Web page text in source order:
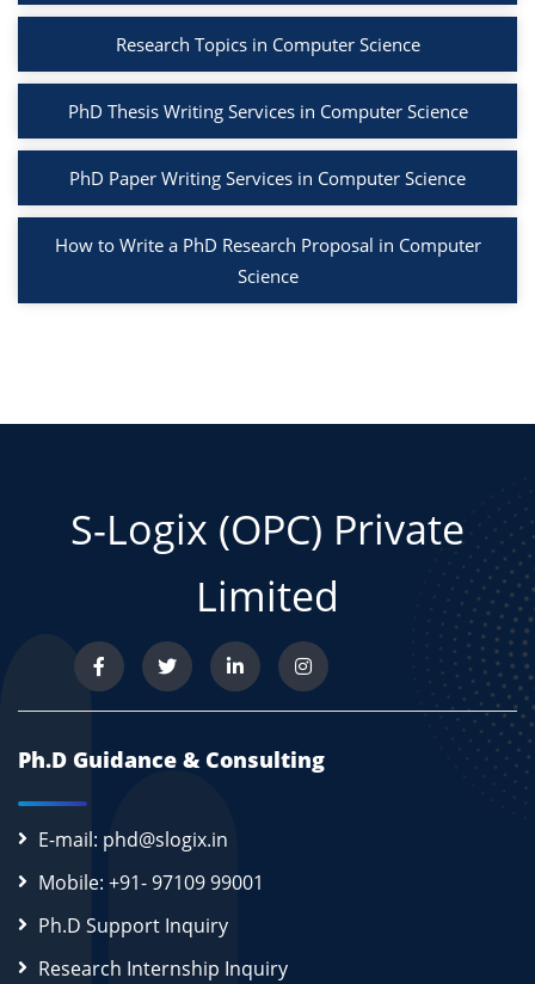
Research Topics in Computer Science
PhD Thesis Writing Services in Computer Science
PhD Paper Writing Services in Computer Science
How to Write a PhD Research Proposal in Computer
Science
S-Logix (OPC) Private
Limited
Ph.D Guidance & Consulting
E-mail: phd@slogix.in
Mobile: +91- 97109 99001
Ph.D Support Inquiry
Research Internship Inquiry